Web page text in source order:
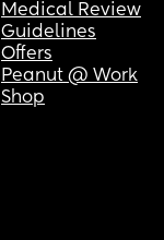
Medical Review
Guidelines
Offers
Peanut @ Work
Shop